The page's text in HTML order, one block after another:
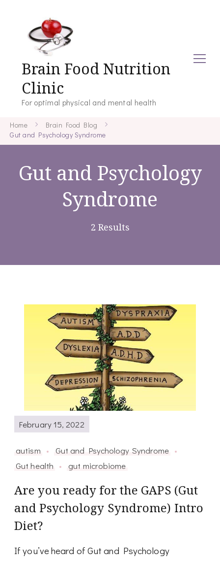
Brain Food Nutrition
Clinic
For optimal physical and mental health
Home
Brain Food Blog
Gut and Psychology Syndrome
Gut and Psychology
Syndrome
2 Results
February 15, 2022
autism
Gut and Psychology Syndrome
Gut health
gut microbiome
Are you ready for the GAPS (Gut
and Psychology Syndrome) Intro
Diet?
If you’ve heard of Gut and Psychology